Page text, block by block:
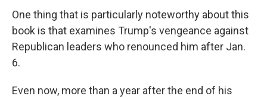
One thing that is particularly noteworthy about this
book is that examines Trump's vengeance against
Republican leaders who renounced him after Jan.
6.
Even now, more than a year after the end of his